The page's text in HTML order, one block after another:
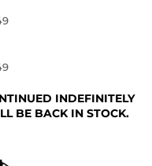
INDEFINITELY
BE BACK IN STOCK.